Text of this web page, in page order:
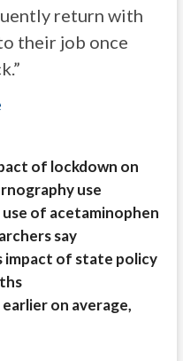
return with
their job once
of lockdown on
use
of acetaminophen
say
impact of state policy
on average,